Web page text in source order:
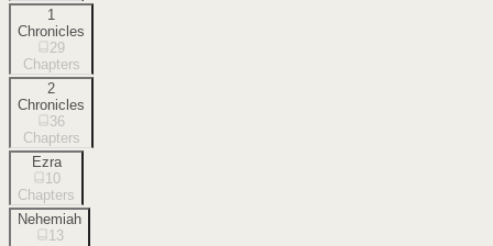
1
Chronicles
29
Chapters
2
Chronicles
36
Chapters
Ezra
10
Chapters
Nehemiah
13